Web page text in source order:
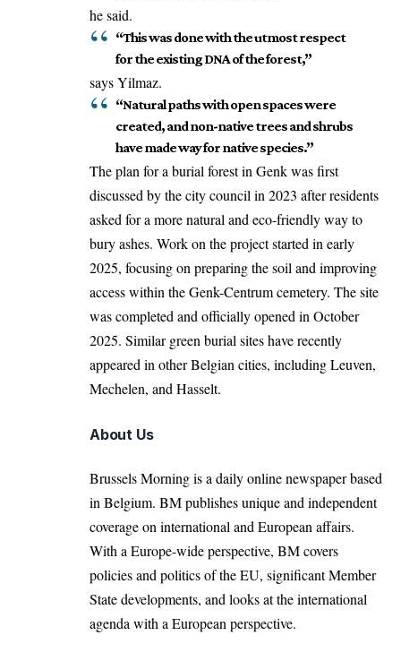
he said.
“This was done with the utmost respect
for the existing DNA of the forest,”
says Yilmaz.
“Natural paths with open spaces were
created, and non-native trees and shrubs
have made way for native species.”
The plan for a burial forest in Genk was first
discussed by the city council in 2023 after residents
asked for a more natural and eco-friendly way to
bury ashes. Work on the project started in early
2025, focusing on preparing the soil and improving
access within the Genk-Centrum cemetery. The site
was completed and officially opened in October
2025. Similar green burial sites have recently
appeared in other Belgian cities, includingLeuven,
Mechelen, and Hasselt.
About Us
Brussels Morning is a daily online newspaper based
in Belgium. BM publishes unique and independent
coverage on international and European affairs.
With a Europe-wide perspective, BM covers
policies and politics of the EU, significant Member
State developments, and looks at the international
agenda with a European perspective.